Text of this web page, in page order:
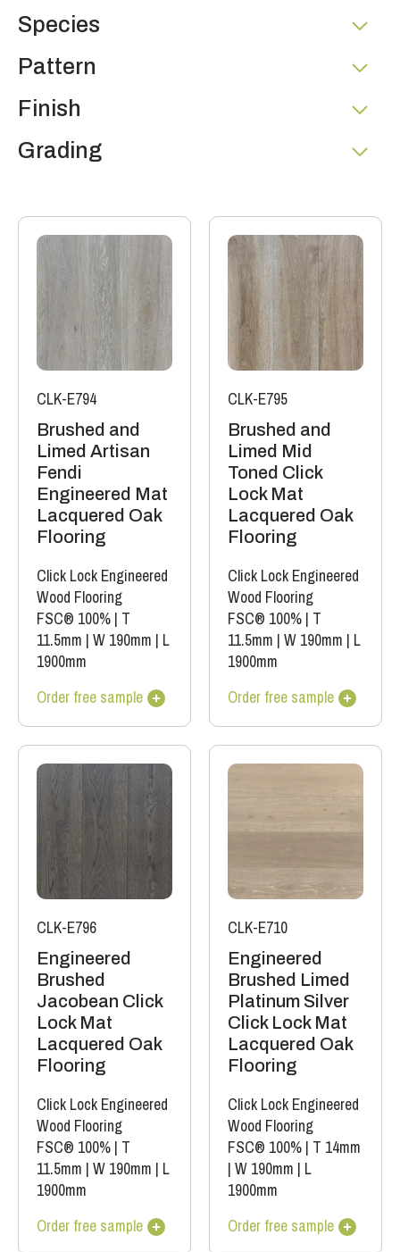
Species
Pattern
Finish
Grading
CLK-E794
Brushed and
Limed Artisan
Fendi
Engineered Mat
Lacquered Oak
Flooring
Click Lock Engineered
Wood Flooring
FSC® 100% | T
11.5mm | W 190mm | L
1900mm
Order free sample
CLK-E795
Brushed and
Limed Mid
Toned Click
Lock Mat
Lacquered Oak
Flooring
Click Lock Engineered
Wood Flooring
FSC® 100% | T
11.5mm | W 190mm | L
1900mm
Order free sample
CLK-E796
Engineered
Brushed
Jacobean Click
Lock Mat
Lacquered Oak
Flooring
Click Lock Engineered
Wood Flooring
FSC® 100% | T
11.5mm | W 190mm | L
1900mm
Order free sample
CLK-E710
Engineered
Brushed Limed
Platinum Silver
Click Lock Mat
Lacquered Oak
Flooring
Click Lock Engineered
Wood Flooring
FSC® 100% | T 14mm
| W 190mm | L
1900mm
Order free sample